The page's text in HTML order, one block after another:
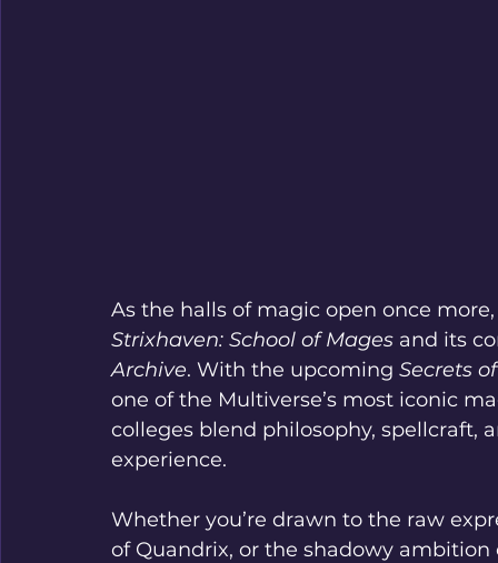
As the halls of magic open once
Strixhaven: School of Mages and its
Archive. With the upcoming Secrets
one of the Multiverse’s most iconic
colleges blend philosophy,
experience.
Whether you’re drawn to the raw
of Quandrix, or the shadowy